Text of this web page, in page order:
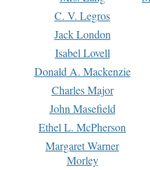
C. V. Legros
Jack London
Isabel Lovell
Donald A. Mackenzie
Charles Major
John Masefield
Ethel L. McPherson
Margaret Warner
Morley